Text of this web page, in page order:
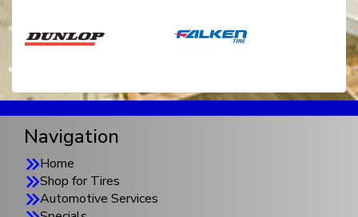
Navigation
Home
Shop for Tires
Automotive Services